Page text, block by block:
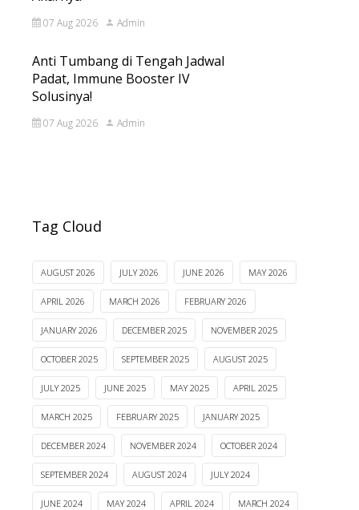
07 Aug 2026 Admin
Anti Tumbang di Tengah Jadwal
Padat, Immune Booster IV
Solusinya!
07 Aug 2026 Admin
Tag Cloud
AUGUST 2026 JULY 2026 JUNE 2026 MAY 2026
APRIL 2026 MARCH 2026 FEBRUARY 2026
JANUARY 2026 DECEMBER 2025 NOVEMBER 2025
OCTOBER 2025 SEPTEMBER 2025 AUGUST 2025
JULY 2025 JUNE 2025 MAY 2025 APRIL 2025
MARCH 2025 FEBRUARY 2025 JANUARY 2025
DECEMBER 2024 NOVEMBER 2024 OCTOBER 2024
SEPTEMBER 2024 AUGUST 2024 JULY 2024
JUNE 2024 MAY 2024 APRIL 2024 MARCH 2024